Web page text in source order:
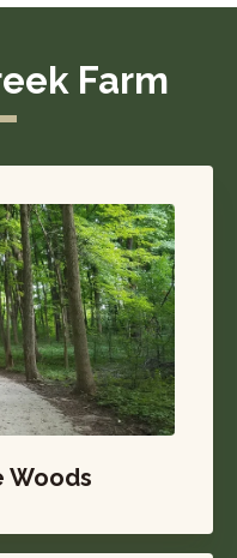
Farm
Woods